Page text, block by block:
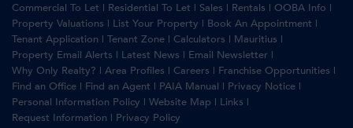
Commercial To Let | Residential To Let | Sales | Rentals | OOBA Info |
Property Valuations | List Your Property | Book An Appointment |
Tenant Application | Tenant Zone | Calculators | Mauritius |
Property Email Alerts | Latest News | Email Newsletter |
Why Only Realty? | Area Profiles | Careers | Franchise Opportunities |
Find an Office | Find an Agent | PAIA Manual | Privacy Notice |
Personal Information Policy | Website Map | Links |
Request Information | Privacy Policy